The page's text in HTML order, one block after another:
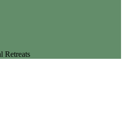
Retreats